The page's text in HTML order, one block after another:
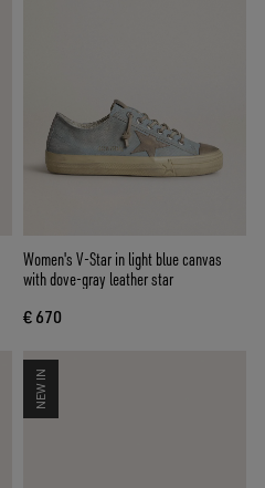
Women's V-Star in light blue canvas
with dove-gray leather star
€ 670
NEW IN